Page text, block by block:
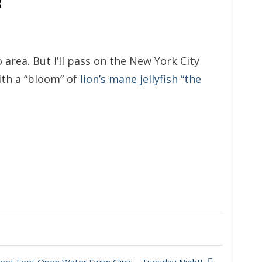
But I’ll pass on the New York City
a “bloom” of lion’s mane jellyfish “the